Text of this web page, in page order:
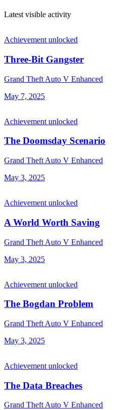
Latest visible activity
Achievement unlocked
Three-Bit Gangster
Grand Theft Auto V Enhanced
May 7, 2025
Achievement unlocked
The Doomsday Scenario
Grand Theft Auto V Enhanced
May 3, 2025
Achievement unlocked
A World Worth Saving
Grand Theft Auto V Enhanced
May 3, 2025
Achievement unlocked
The Bogdan Problem
Grand Theft Auto V Enhanced
May 3, 2025
Achievement unlocked
The Data Breaches
Grand Theft Auto V Enhanced